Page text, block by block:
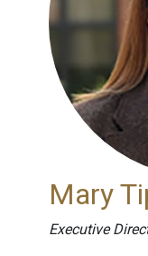
Mary
Executive